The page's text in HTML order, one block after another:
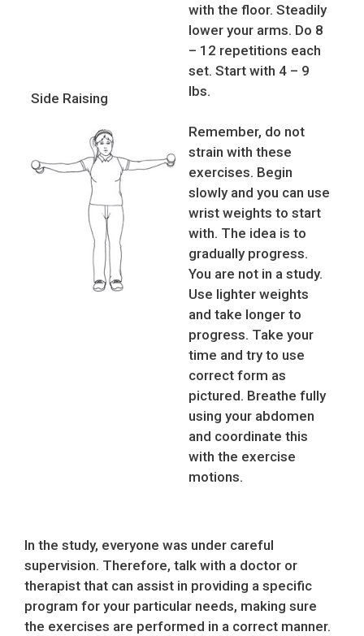
Side Raising
with the floor. Steadily
lower your arms. Do 8
– 12 repetitions each
set. Start with 4 – 9
lbs.
Remember, do not
strain with these
exercises. Begin
slowly and you can use
wrist weights to start
with. The idea is to
gradually progress.
You are not in a study.
Use lighter weights
and take longer to
progress. Take your
time and try to use
correct form as
pictured. Breathe fully
using your abdomen
and coordinate this
with the exercise
motions.
In the study, everyone was under careful
supervision. Therefore, talk with a doctor or
therapist that can assist in providing a specific
program for your particular needs, making sure
the exercises are performed in a correct manner.